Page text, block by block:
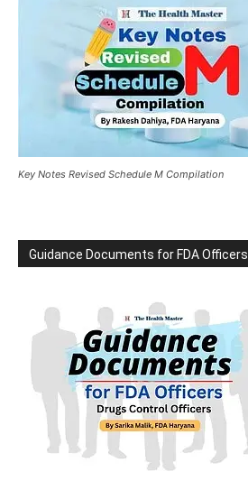
Key Notes Revised Schedule M Compilation
Guidance Documents for FDA Officers